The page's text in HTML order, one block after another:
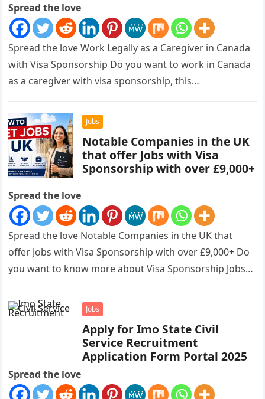
Spread the love
Spread the love Work Legally as a Caregiver in Canada
with Visa Sponsorship Do you want to work in Canada
as a caregiver with visa sponsorship, this…
Jobs
Notable Companies in the UK
that offer Jobs with Visa
Sponsorship with over £9,000+
Spread the love
Spread the love Notable Companies in the UK that
offer Jobs with Visa Sponsorship with over £9,000+ Do
you want to know more about Visa Sponsorship Jobs…
Jobs
Apply for Imo State Civil
Service Recruitment
Application Form Portal 2025
Spread the love